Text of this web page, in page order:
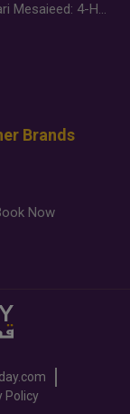
Desert Safari Mesaieed: 4-Hour Dunes & Inland Sea Adventure
Brands
Now
Policy